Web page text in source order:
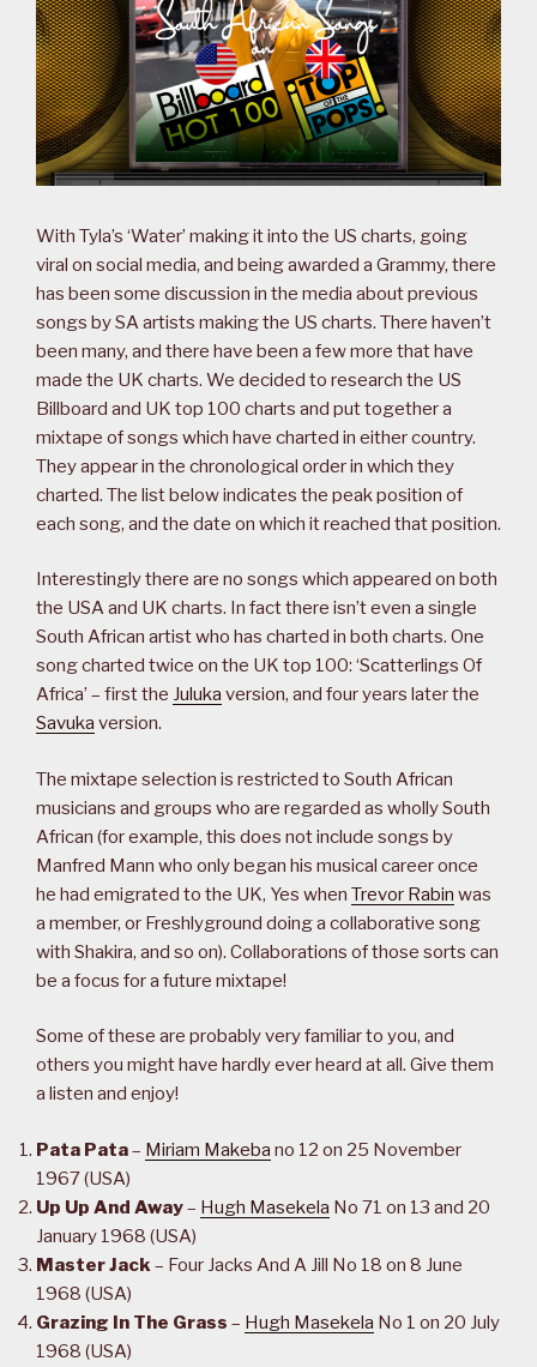
With Tyla’s ‘Water’ making it into the US charts, going
viral on social media, and being awarded a Grammy, there
has been some discussion in the media about previous
songs by SA artists making the US charts. There haven’t
been many, and there have been a few more that have
made the UK charts. We decided to research the US
Billboard and UK top 100 charts and put together a
mixtape of songs which have charted in either country.
They appear in the chronological order in which they
charted. The list below indicates the peak position of
each song, and the date on which it reached that position.
Interestingly there are no songs which appeared on both
the USA and UK charts. In fact there isn’t even a single
South African artist who has charted in both charts. One
song charted twice on the UK top 100: ‘Scatterlings Of
Africa’ – first the Juluka version, and four years later the
Savuka version.
The mixtape selection is restricted to South African
musicians and groups who are regarded as wholly South
African (for example, this does not include songs by
Manfred Mann who only began his musical career once
he had emigrated to the UK, Yes when Trevor Rabin was
a member, or Freshlyground doing a collaborative song
with Shakira, and so on). Collaborations of those sorts can
be a focus for a future mixtape!
Some of these are probably very familiar to you, and
others you might have hardly ever heard at all. Give them
a listen and enjoy!
Pata Pata– Miriam Makeba no 12 on 25 November
1967 (USA)
Up Up And Away– Hugh Masekela No 71 on 13 and 20
January 1968 (USA)
Master Jack– Four Jacks And A Jill No 18 on 8 June
1968 (USA)
Grazing In The Grass – Hugh Masekela No 1 on 20 July
1968 (USA)